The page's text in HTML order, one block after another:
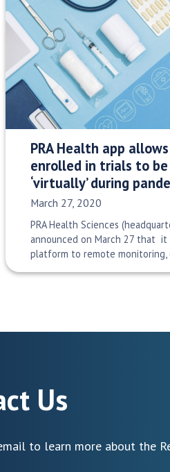
PRA Health app
enrolled in trials to
‘virtually’ during
Date Published:
March 27, 2020
PRA Health Sciences
announced on March 27 that it
platform to remote
Us
to learn more about the